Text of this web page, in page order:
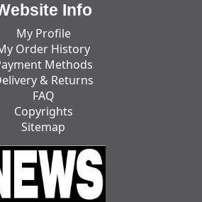
Info
My Profile
Order History
Methods
& Returns
FAQ
Copyrights
Sitemap